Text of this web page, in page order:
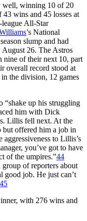
well, winning 10 of 20
wins and 45 losses at
All-Star
’s National
slump and had
August 26. The Astros
nine of their next 10, part
overall record stood at
the division, 12 games
“shake up his struggling
him with Dick
Lillis fell next. At the
but offered him a job in
to Lillis’s
you’ve got to have
of the umpires.”44
of reporters about
job. He just can’t
45
with 276 wins and